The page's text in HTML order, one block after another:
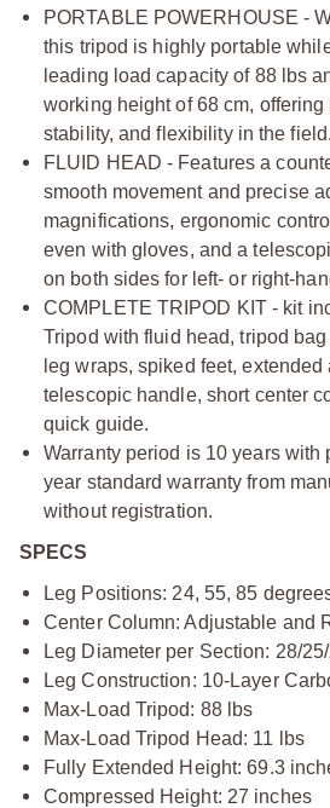
PORTABLE POWERHOUSE -
this tripod is highly portable
leading load capacity of 88 lbs
working height of 68 cm,
stability, and flexibility in the field.
FLUID HEAD - Features a
smooth movement and precise
magnifications, ergonomic
even with gloves, and a
on both sides for left- or right-
COMPLETE TRIPOD KIT - kit
Tripod with fluid head, tripod
leg wraps, spiked feet, extended
telescopic handle, short center
quick guide.
Warranty period is 10 years with
year standard warranty from
without registration.
SPECS
Leg Positions: 24, 55, 85
Center Column: Adjustable and
Leg Diameter per Section: 28/
Leg Construction: 10-Layer
Max-Load Tripod: 88 lbs
Max-Load Tripod Head: 11 lbs
Fully Extended Height: 69.3
Compressed Height: 27 inches